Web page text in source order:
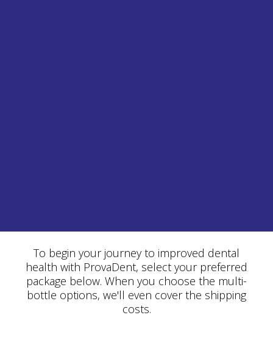
To begin your journey to improved dental
health with ProvaDent, select your preferred
package below. When you choose the multi-
bottle options, we'll even cover the shipping
costs.